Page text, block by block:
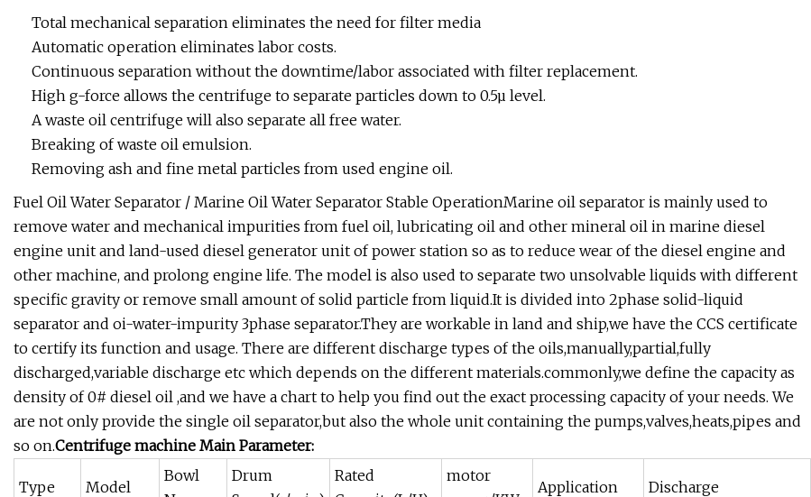
Total mechanical separation eliminates the need for filter media
Automatic operation eliminates labor costs.
Continuous separation without the downtime/labor associated with filter replacement.
High g-force allows the centrifuge to separate particles down to 0.5µ level.
A waste oil centrifuge will also separate all free water.
Breaking of waste oil emulsion.
Removing ash and fine metal particles from used engine oil.
Fuel Oil Water Separator / Marine Oil Water Separator Stable OperationMarine oil separator is mainly used to
remove water and mechanical impurities from fuel oil, lubricating oil and other mineral oil in marine diesel
engine unit and land-used diesel generator unit of power station so as to reduce wear of the diesel engine and
other machine, and prolong engine life. The model is also used to separate two unsolvable liquids with different
specific gravity or remove small amount of solid particle from liquid.It is divided into 2phase solid-liquid
separator and oi-water-impurity 3phase separator.They are workable in land and ship,we have the CCS certificate
to certify its function and usage. There are different discharge types of the oils,manually,partial,fully
discharged,variable discharge etc which depends on the different materials.commonly,we define the capacity as
density of 0# diesel oil ,and we have a chart to help you find out the exact processing capacity of your needs. We
are not only provide the single oil separator,but also the whole unit containing the pumps,valves,heats,pipes and
so on.Centrifuge machine Main Parameter:
Type Model
Bowl
Drum
Rated
motor
Application Discharge